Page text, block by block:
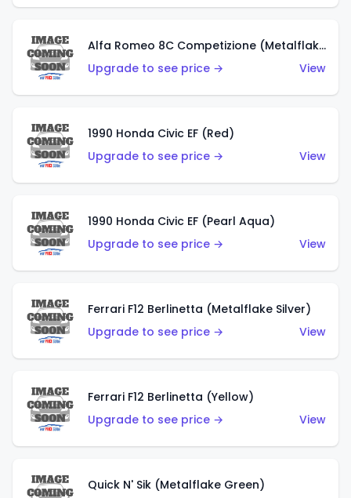
Alfa Romeo 8C Competizione (Metalflake Dark Red)
Upgrade to see price →
View
1990 Honda Civic EF (Red)
Upgrade to see price →
View
1990 Honda Civic EF (Pearl Aqua)
Upgrade to see price →
View
Ferrari F12 Berlinetta (Metalflake Silver)
Upgrade to see price →
View
Ferrari F12 Berlinetta (Yellow)
Upgrade to see price →
View
Quick N' Sik (Metalflake Green)